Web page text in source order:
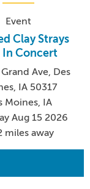
Event
Clay Strays
In Concert
Ave, Des
IA 50317
Moines, IA
Aug 15 2026
miles away